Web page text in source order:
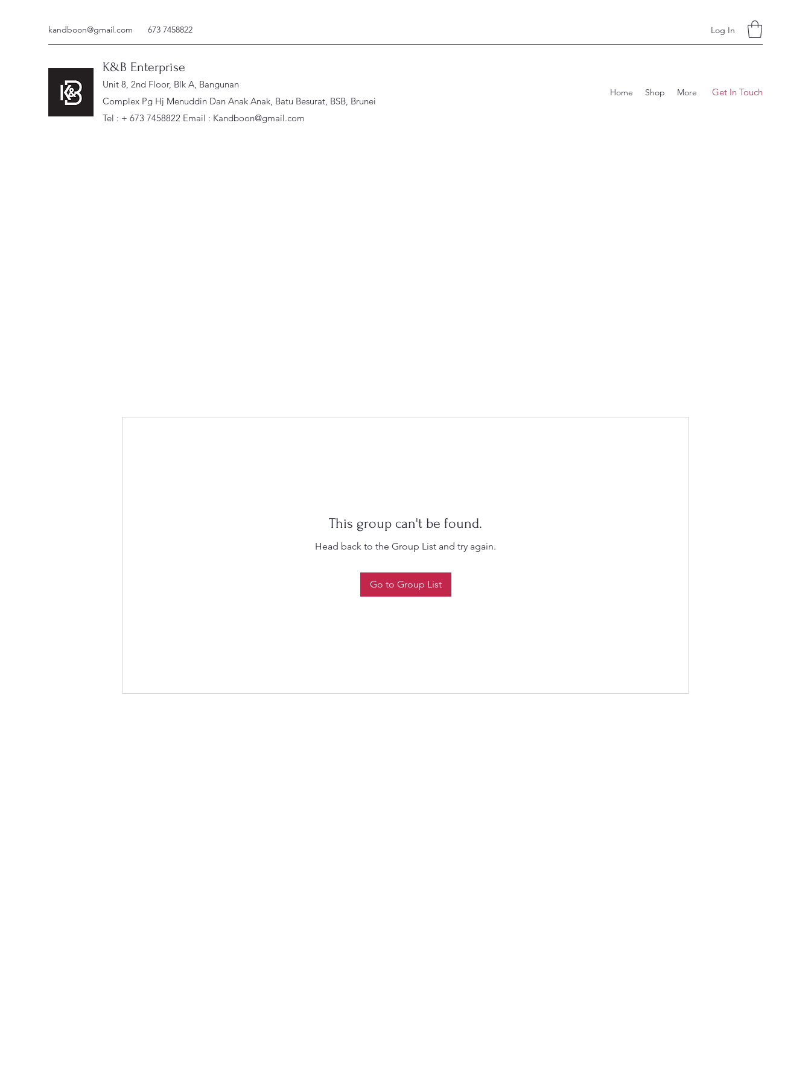
kandboon@gmail.com 673 7458822 Log In
K&B Enterprise
Unit 8, 2nd Floor, Blk A, Bangunan
Complex Pg Hj Menuddin Dan Anak Anak, Batu Besurat, BSB, Brunei
Tel : + 673 7458822 Email : Kandboon@gmail.com
Home Shop More Get In Touch
This group can't be found.
Head back to the Group List and try again.
Go to Group List